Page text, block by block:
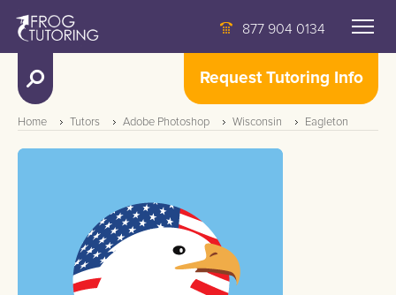
877 904 0134
Request Tutoring Info
Home Tutors Adobe Photoshop Wisconsin Eagleton